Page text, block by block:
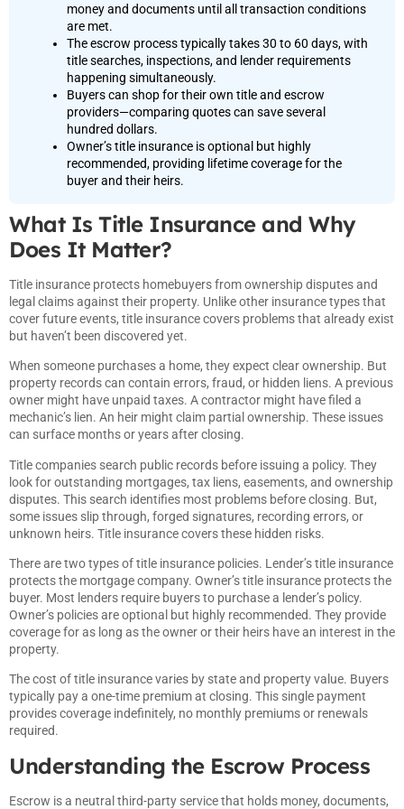
money and documents until all transaction conditions
are met.
The escrow process typically takes 30 to 60 days, with
title searches, inspections, and lender requirements
happening simultaneously.
Buyers can shop for their own title and escrow
providers—comparing quotes can save several
hundred dollars.
Owner’s title insurance is optional but highly
recommended, providing lifetime coverage for the
buyer and their heirs.
What Is Title Insurance and Why
Does It Matter?
Title insurance protects homebuyers from ownership disputes and
legal claims against their property. Unlike other insurance types that
cover future events, title insurance covers problems that already exist
but haven’t been discovered yet.
When someone purchases a home, they expect clear ownership. But
property records can contain errors, fraud, or hidden liens. A previous
owner might have unpaid taxes. A contractor might have filed a
mechanic’s lien. An heir might claim partial ownership. These issues
can surface months or years after closing.
Title companies search public records before issuing a policy. They
look for outstanding mortgages, tax liens, easements, and ownership
disputes. This search identifies most problems before closing. But,
some issues slip through, forged signatures, recording errors, or
unknown heirs. Title insurance covers these hidden risks.
There are two types of title insurance policies. Lender’s title insurance
protects the mortgage company. Owner’s title insurance protects the
buyer. Most lenders require buyers to purchase a lender’s policy.
Owner’s policies are optional but highly recommended. They provide
coverage for as long as the owner or their heirs have an interest in the
property.
The cost of title insurance varies by state and property value. Buyers
typically pay a one-time premium at closing. This single payment
provides coverage indefinitely, no monthly premiums or renewals
required.
Understanding the Escrow Process
Escrow is a neutral third-party service that holds money, documents,